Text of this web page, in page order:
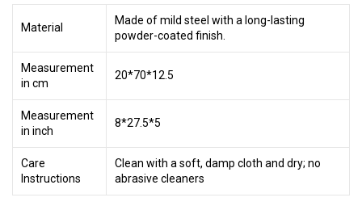
Material
Made of mild steel with a long-lasting
powder-coated finish.
Measurement
in cm
20*70*12.5
Measurement
in inch
8*27.5*5
Care
Instructions
Clean with a soft, damp cloth and dry; no
abrasive cleaners